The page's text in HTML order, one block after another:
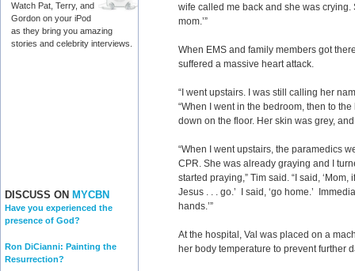
Watch Pat, Terry, and
Gordon on your iPod
as they bring you amazing
stories and celebrity interviews.
DISCUSS ON MYCBN
Have you experienced the
presence of God?
Ron DiCianni: Painting the
Resurrection?
wife called me back and she was crying.
mom.’”
When EMS and family members got
suffered a massive heart attack.
“I went upstairs. I was still calling her
“When I went in the bedroom, then to
down on the floor. Her skin was grey,
“When I went upstairs, the paramedics
CPR. She was already graying and I
started praying,” Tim said. “I said,
Jesus . . . go.’ I said, ‘go home.’
hands.’”
At the hospital, Val was placed on a
her body temperature to prevent further